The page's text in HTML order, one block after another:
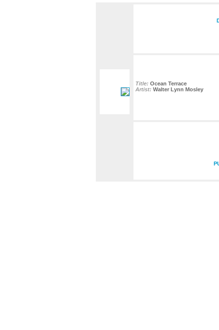
Title: Ocean Terrace
Artist: Walter Lynn Mosley